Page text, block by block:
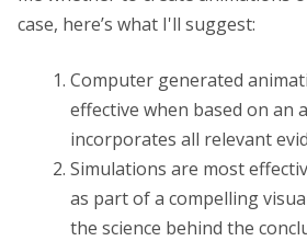
case, here’s what I'll suggest:
Computer generated
effective when based on an
incorporates all relevant
Simulations are most
as part of a compelling
the science behind the